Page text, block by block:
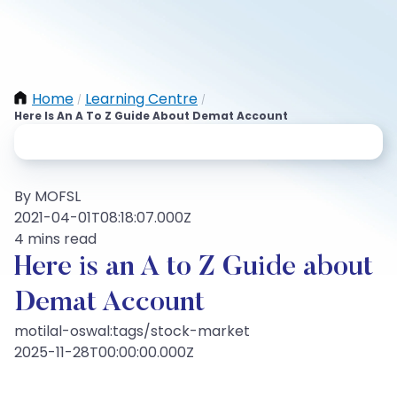
Home / Learning Centre /
Here Is An A To Z Guide About Demat Account
By MOFSL
2021-04-01T08:18:07.000Z
4 mins read
Here is an A to Z Guide about
Demat Account
motilal-oswal:tags/stock-market
2025-11-28T00:00:00.000Z